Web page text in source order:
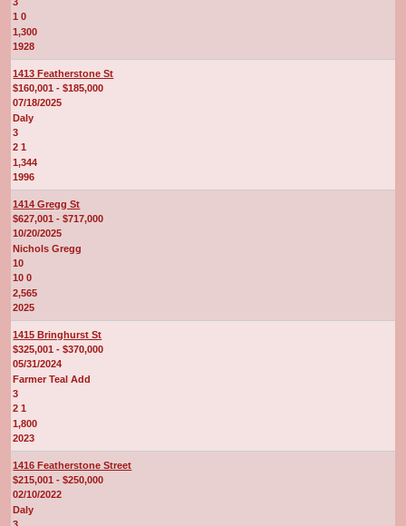
1 0
1,300
1928
1413 Featherstone St
$160,001 - $185,000
07/18/2025
Daly
3
2 1
1,344
1996
1414 Gregg St
$627,001 - $717,000
10/20/2025
Nichols Gregg
10
10 0
2,565
2025
1415 Bringhurst St
$325,001 - $370,000
05/31/2024
Farmer Teal Add
3
2 1
1,800
2023
1416 Featherstone Street
$215,001 - $250,000
02/10/2022
Daly